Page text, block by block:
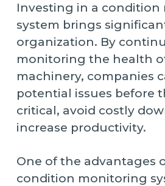
Investing in a
system brings
organization. By
monitoring the health
machinery, companies
potential issues before
critical, avoid costly
increase productivity.
One of the advantages
condition monitoring